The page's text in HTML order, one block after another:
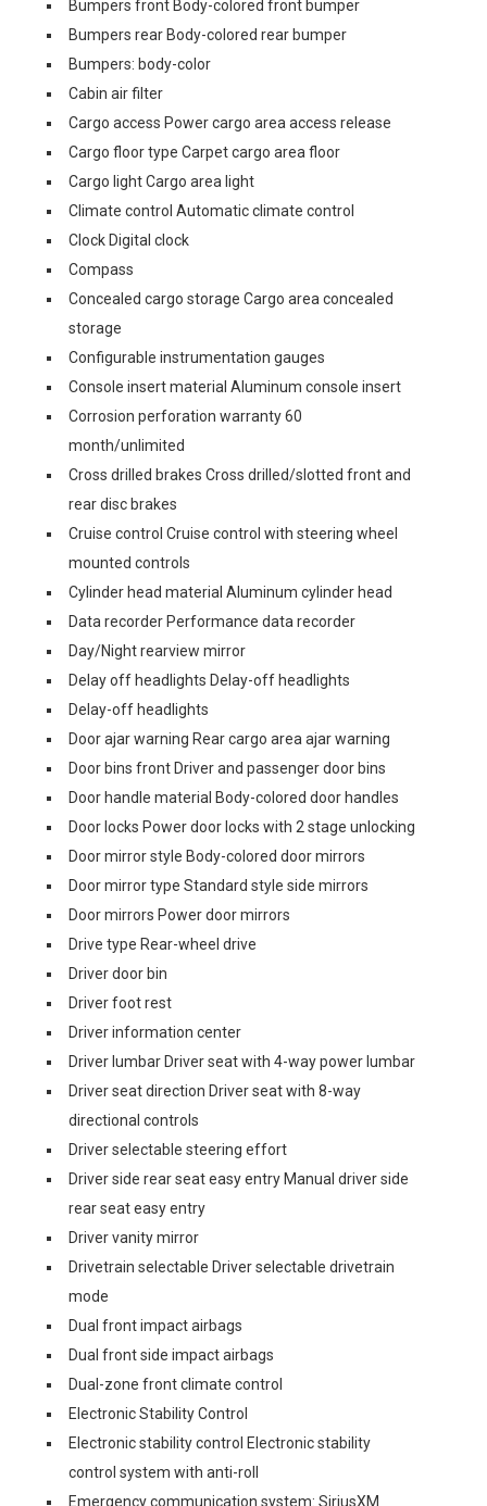
Bumpers front Body-colored front bumper
Bumpers rear Body-colored rear bumper
Bumpers: body-color
Cabin air filter
Cargo access Power cargo area access release
Cargo floor type Carpet cargo area floor
Cargo light Cargo area light
Climate control Automatic climate control
Clock Digital clock
Compass
Concealed cargo storage Cargo area concealed
storage
Configurable instrumentation gauges
Console insert material Aluminum console insert
Corrosion perforation warranty 60
month/unlimited
Cross drilled brakes Cross drilled/slotted front and
rear disc brakes
Cruise control Cruise control with steering wheel
mounted controls
Cylinder head material Aluminum cylinder head
Data recorder Performance data recorder
Day/Night rearview mirror
Delay off headlights Delay-off headlights
Delay-off headlights
Door ajar warning Rear cargo area ajar warning
Door bins front Driver and passenger door bins
Door handle material Body-colored door handles
Door locks Power door locks with 2 stage unlocking
Door mirror style Body-colored door mirrors
Door mirror type Standard style side mirrors
Door mirrors Power door mirrors
Drive type Rear-wheel drive
Driver door bin
Driver foot rest
Driver information center
Driver lumbar Driver seat with 4-way power lumbar
Driver seat direction Driver seat with 8-way
directional controls
Driver selectable steering effort
Driver side rear seat easy entry Manual driver side
rear seat easy entry
Driver vanity mirror
Drivetrain selectable Driver selectable drivetrain
mode
Dual front impact airbags
Dual front side impact airbags
Dual-zone front climate control
Electronic Stability Control
Electronic stability control Electronic stability
control system with anti-roll
Emergency communication system: SiriusXM